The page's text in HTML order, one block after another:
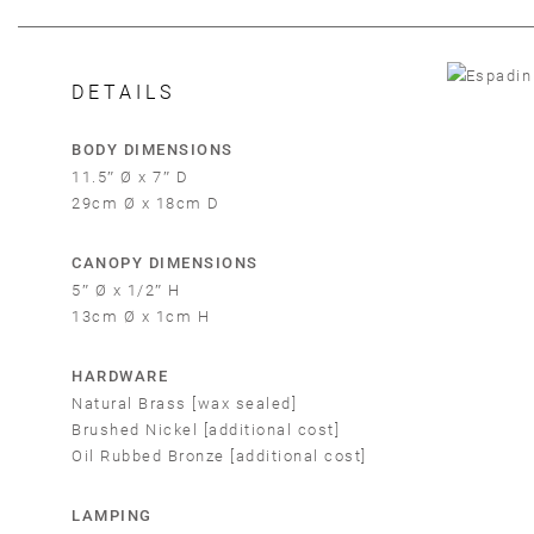
DETAILS
BODY DIMENSIONS
11.5″ Ø x 7″ D
29cm Ø x 18cm D
CANOPY DIMENSIONS
5″ Ø x 1/2″ H
13cm Ø x 1cm H
HARDWARE
Natural Brass [wax sealed]
Brushed Nickel [additional cost]
Oil Rubbed Bronze [additional cost]
LAMPING